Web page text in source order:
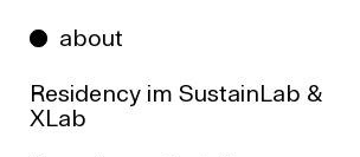
about
Residency im SustainLab &
XLab